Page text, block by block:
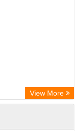
View More